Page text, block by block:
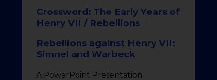
Crossword: The Early Years of
Henry VII / Rebellions
Rebellions against Henry VII:
Simnel and Warbeck
A PowerPoint Presentation.